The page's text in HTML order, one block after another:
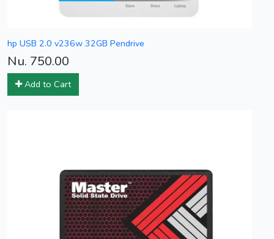
hp USB 2.0 v236w 32GB Pendrive
Nu. 750.00
Add to Cart